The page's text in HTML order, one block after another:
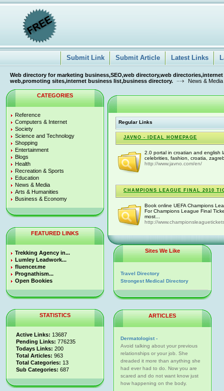
Submit Link Submit Article Latest Links
Web directory for marketing business,SEO,web directory,web
web,promoting sites,internet business list,business directory.
News & Media
CATEGORIES
Reference
Computers & Internet
Society
Science and Technology
Shopping
Entertainment
Blogs
Health
Recreation & Sports
Education
News & Media
Arts & Humanities
Business & Economy
FEATURED LINKS
Trekking Agency in...
Lumley Leadwork...
fluencer.me
Prognathism...
Open Bookies
STATISTICS
Active Links: 13687
Pending Links: 776235
Todays Links: 200
Total Articles: 963
Total Categories: 13
Sub Categories: 687
Regular Links
JAVNO - IDEAL HOMEPAGE
2.0 portal in croatian and english
celebrities, fashion, croatia,
http://www.javno.com/en/
CHAMPIONS LEAGUE FINAL 2010
Book online UEFA Champions
For Champions League Final
most...
http://
Sites We Like
Travel Directory
Strongest Medical Directory
ARTICLES
Dermatologist -
Avoid talking about your previous
relationships or your job. She
dreaded it more than anything she
had ever had to do. Now you are
scared and do not want know just
how happening on the body.